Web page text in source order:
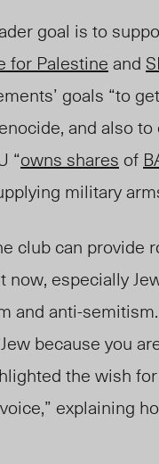
goal is to
for Palestineand
goals “to
and also
“owns shares of
military
club can provide
now, especially
and anti-
because you
the wish
explaining